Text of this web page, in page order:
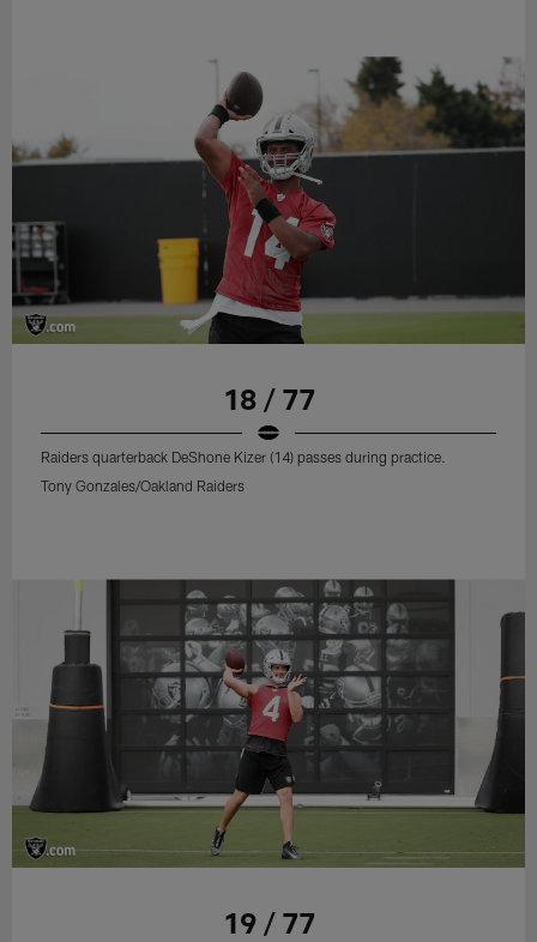
18 / 77
Raiders quarterback DeShone Kizer (14) passes during practice.
Tony Gonzales/Oakland Raiders
19 / 77